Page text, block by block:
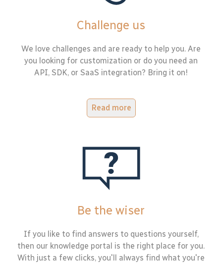
Challenge us
We love challenges and are ready to help you. Are
you looking for customization or do you need an
API, SDK, or SaaS integration? Bring it on!
Read more
Be the wiser
If you like to find answers to questions yourself,
then our knowledge portal is the right place for you.
With just a few clicks, you'll always find what you're